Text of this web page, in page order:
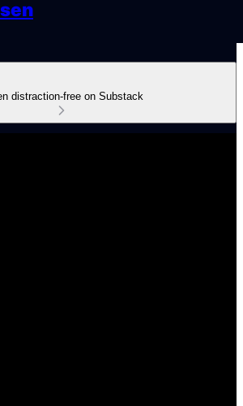
distraction-free on Substack